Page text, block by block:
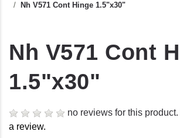
Nh V571 Cont Hinge 1.5"x30"
Nh V571 Cont
1.5"x30"
no reviews for this product.
a review.